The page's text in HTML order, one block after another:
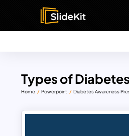
Types of
Home Powerpoint Diabetes Awareness